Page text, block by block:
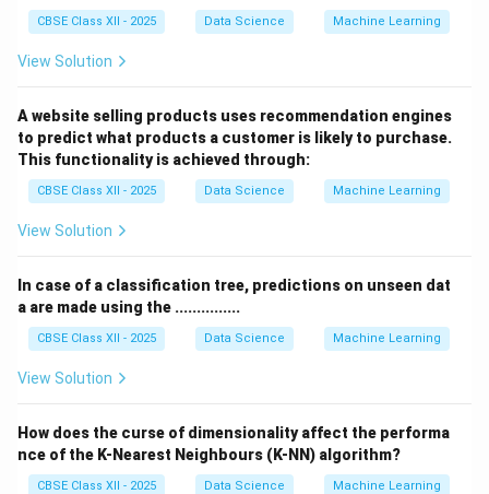
CBSE Class XII - 2025 Data Science Machine Learning
View Solution
A website selling products uses recommendation engines
to predict what products a customer is likely to purchase.
This functionality is achieved through:
CBSE Class XII - 2025 Data Science Machine Learning
View Solution
In case of a classification tree, predictions on unseen dat
a are made using the ...............
CBSE Class XII - 2025 Data Science Machine Learning
View Solution
How does the curse of dimensionality affect the performa
nce of the K-Nearest Neighbours (K-NN) algorithm?
CBSE Class XII - 2025 Data Science Machine Learning